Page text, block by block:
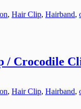
, Hair Clip, Hairband,
/ Crocodile
, Hair Clip, Hairband,